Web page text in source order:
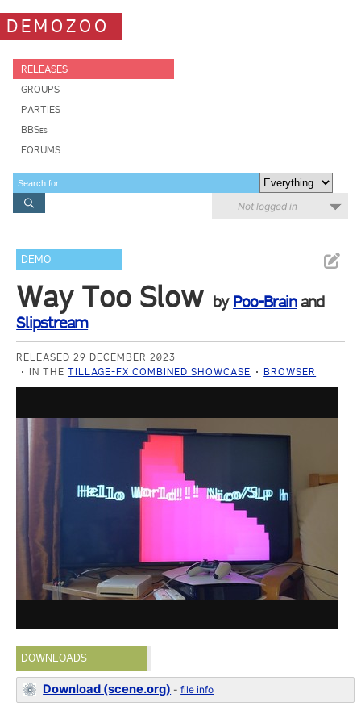
DEMOZOO
RELEASES
GROUPS
PARTIES
BBSes
FORUMS
Not logged in
DEMO
Way Too Slow by Poo-Brainand
Slipstream
RELEASED 29 DECEMBER 2023
IN THETILLAGE-FX COMBINED SHOWCASE BROWSER
DOWNLOADS
Download (scene.org) -file info